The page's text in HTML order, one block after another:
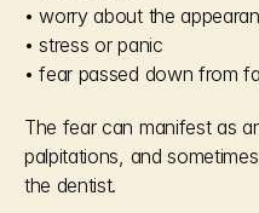
• worry about the
• stress or panic
• fear passed down from
The fear can manifest as
palpitations, and
the dentist.